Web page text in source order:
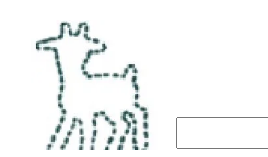
content